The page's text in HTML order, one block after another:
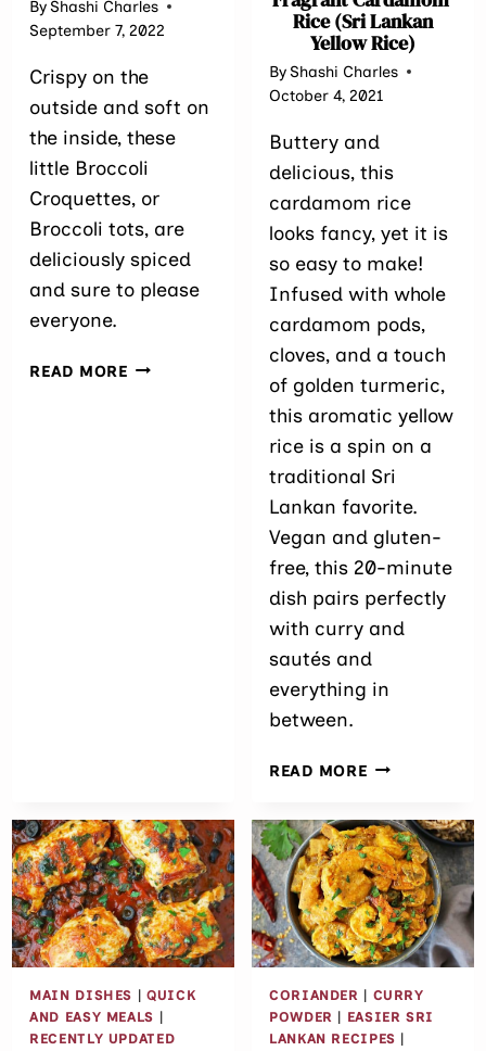
ByShashi Charles
September 7, 2022
Crispy on the
outside and soft on
the inside, these
little Broccoli
Croquettes, or
Broccoli tots, are
deliciously spiced
and sure to please
everyone.
READ MOREBROCCOLI
Rice (Sri Lankan
Yellow Rice)
ByShashi Charles
October 4, 2021
Buttery and
delicious, this
cardamom rice
looks fancy, yet it is
so easy to make!
Infused with whole
cardamom pods,
cloves, and a touch
of golden turmeric,
this aromatic yellow
rice is a spin on a
traditional Sri
Lankan favorite.
Vegan and gluten-
free, this 20-minute
dish pairs perfectly
with curry and
sautés and
everything in
between.
READ MOREEASY
LANKAN
YELLOW
RICE)
MAIN DISHES |QUICK
AND EASY MEALS |
RECENTLY UPDATED
CORIANDER | CURRY
POWDER | EASIER SRI
LANKAN RECIPES |